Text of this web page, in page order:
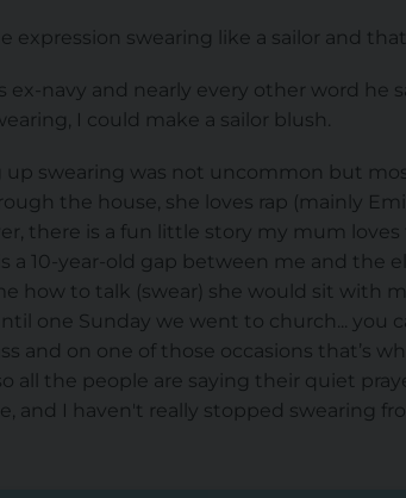
expression swearing like a sailor and
ex-navy and nearly every other word he
I could make a sailor blush.
up swearing was not uncommon but
the house, she loves rap (mainly
there is a fun little story my mum
a 10-year-old gap between me and the
how to talk (swear) she would sit with
one Sunday we went to church... you
and on one of those occasions that’s
all the people are saying their quiet
and I haven't really stopped swearing